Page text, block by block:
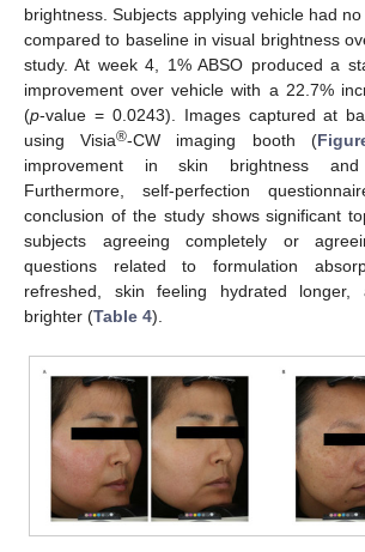
brightness. Subjects applying vehicle had
compared to baseline in visual brightness
study. At week 4, 1% ABSO produced a
improvement over vehicle with a 22.7%
(p-value = 0.0243). Images captured at
using Visia®-CW imaging booth (
improvement in skin brightness and
Furthermore, self-perfection
conclusion of the study shows significant
subjects agreeing completely or
questions related to formulation
refreshed, skin feeling hydrated longer,
brighter (Table 4).